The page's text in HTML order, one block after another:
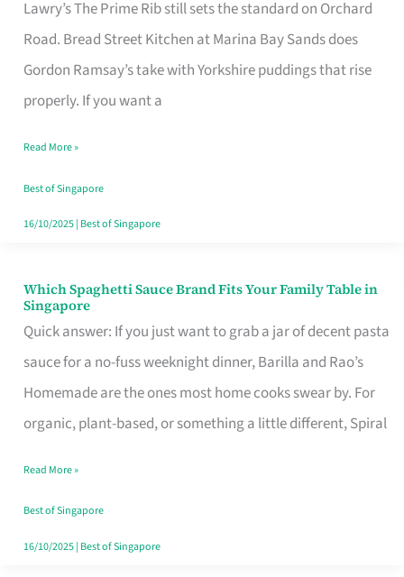
Lawry’s The Prime Rib still sets the standard on Orchard
Road. Bread Street Kitchen at Marina Bay Sands does
Gordon Ramsay’s take with Yorkshire puddings that rise
properly. If you want a
in
Singapore
That
Feel
Money
Well
Spent
Read More »
Best of Singapore
16/10/2025| Best of Singapore
Which Spaghetti Sauce Brand Fits Your Family Table in
Singapore
Quick answer: If you just want to grab a jar of decent pasta
sauce for a no-fuss weeknight dinner, Barilla and Rao’s
Homemade are the ones most home cooks swear by. For
organic, plant-based, or something a little different, Spiral
Which
Spaghetti
Sauce
Brand
Fits
Family
Table
in
Read More »
Best of Singapore
16/10/2025| Best of Singapore